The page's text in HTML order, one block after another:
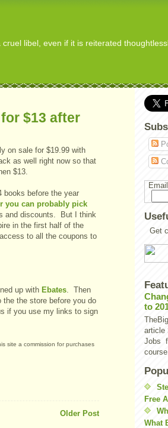
libel, even if it is reiterated
$13 after
on sale for $19.99 with
as well right now so that
$13.
books before the year
you can probably pick
and discounts. But I think
in the first half of the
to all the coupons to
up with Ebates. Then
the the store before you do
if you use my links to sign
site a commission for purchases
Older Post
Get
to
article
Jobs
Free
What